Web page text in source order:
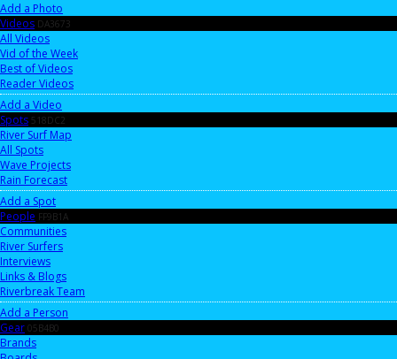
Add a Photo
Videos DA3673
All Videos
Vid of the Week
Best of Videos
Reader Videos
Add a Video
Spots 518DC2
River Surf Map
All Spots
Wave Projects
Rain Forecast
Add a Spot
People FF9B1A
Communities
River Surfers
Interviews
Links & Blogs
Riverbreak Team
Add a Person
Gear 05B4B0
Brands